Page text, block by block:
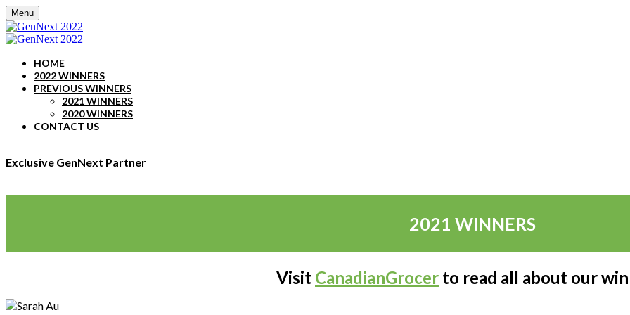
Menu
HOME
2022 WINNERS
PREVIOUS WINNERS
2021 WINNERS
2020 WINNERS
CONTACT US
Exclusive GenNext Partner
2021 WINNERS
Visit CanadianGrocer to read all about our